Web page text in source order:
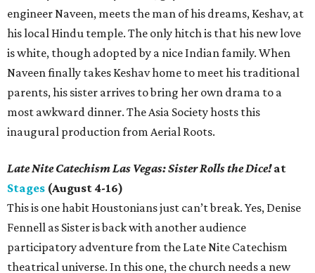
engineer Naveen, meets the man of his dreams, Keshav, at
his local Hindu temple. The only hitch is that his new love
is white, though adopted by a nice Indian family. When
Naveen finally takes Keshav home to meet his traditional
parents, his sister arrives to bring her own drama to a
most awkward dinner. The Asia Society hosts this
inaugural production from Aerial Roots.
Late Nite Catechism Las Vegas: Sister Rolls the Dice!at
Stages (August 4-16)
This is one habit Houstonians just can’t break. Yes, Denise
Fennell as Sister is back with another audience
participatory adventure from the Late Nite Catechism
theatrical universe. In this one, the church needs a new